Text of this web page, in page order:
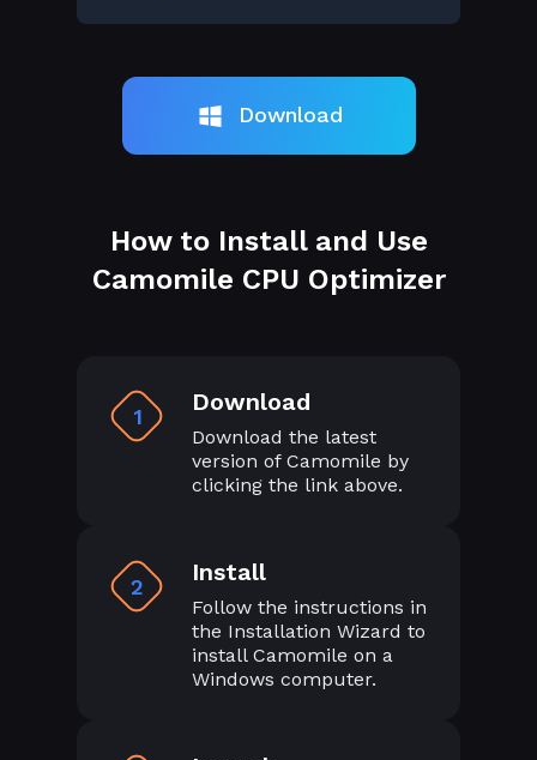
Download
How to Install and Use
Camomile CPU Optimizer
1 Download
Download the latest
version of Camomile by
clicking the link above.
2 Install
Follow the instructions in
the Installation Wizard to
install Camomile on a
Windows computer.